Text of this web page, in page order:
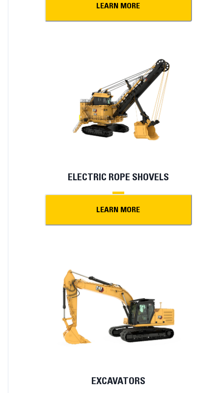
LEARN MORE
ELECTRIC ROPE SHOVELS
LEARN MORE
EXCAVATORS